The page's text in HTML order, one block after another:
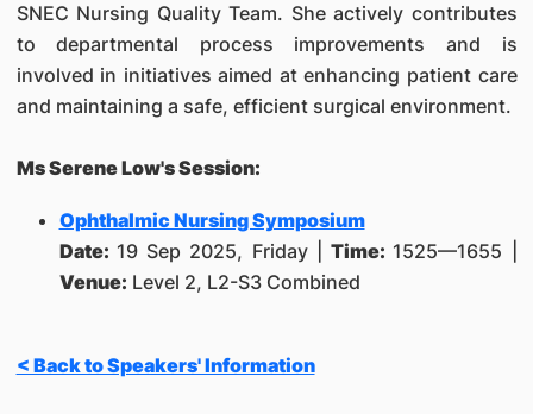
SNEC Nursing Quality Team. She actively contributes
to departmental process improvements and is
involved in initiatives aimed at enhancing patient care
and maintaining a safe, efficient surgical environment.
Ms Serene Low's Session:
Ophthalmic Nursing Symposium
Date: 19 Sep 2025, Friday | Time: 1525—1655 |
Venue: Level 2, L2-S3 Combined
< Back to Speakers' Information